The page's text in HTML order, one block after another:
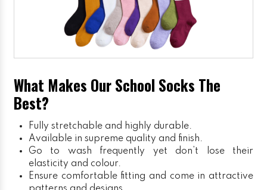
What Makes Our School Socks The
Best?
Fully stretchable and highly durable.
Available in supreme quality and finish.
Go to wash frequently yet don’t lose their
elasticity and colour.
Ensure comfortable fitting and come in attractive